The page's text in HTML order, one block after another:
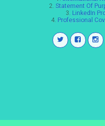
2. Statement Of
3. LinkedIn
4. Professional